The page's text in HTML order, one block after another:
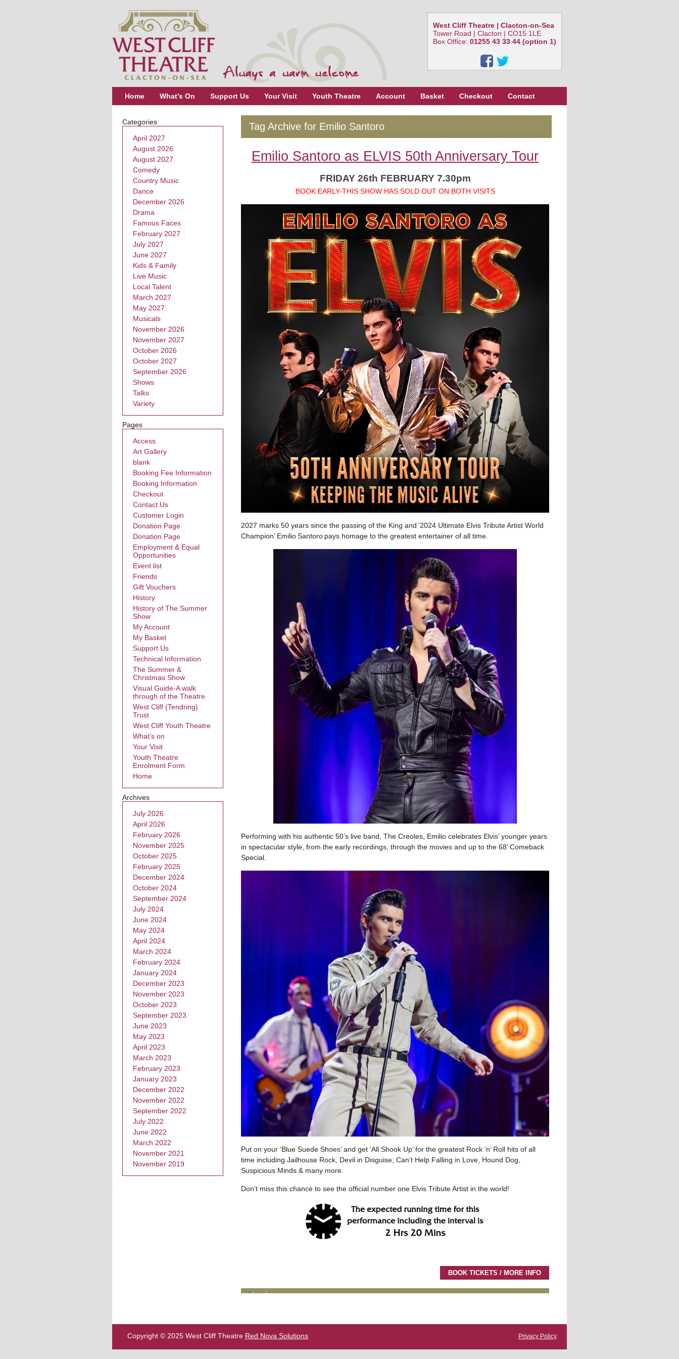
West Cliff Theatre | Clacton-on-Sea
Tower Road | Clacton | CO15 1LE
Box Office: 01255 43 33 44 (option 1)
Home What’s On Support Us Your Visit Youth Theatre Account Basket Checkout Contact
Tag Archive for Emilio Santoro
Emilio Santoro as ELVIS 50th Anniversary Tour
FRIDAY 26th FEBRUARY 7.30pm
BOOK EARLY-THIS SHOW HAS SOLD OUT ON BOTH VISITS
2027 marks 50 years since the passing of the King and ‘2024 Ultimate Elvis Tribute Artist World
Champion’ Emilio Santoro pays homage to the greatest entertainer of all time.
Performing with his authentic 50’s live band, The Creoles, Emilio celebrates Elvis’ younger years
in spectacular style, from the early recordings, through the movies and up to the 68’ Comeback
Special.
Put on your ‘Blue Suede Shoes’ and get ‘All Shook Up’ for the greatest Rock ‘n’ Roll hits of all
time including Jailhouse Rock, Devil in Disguise, Can’t Help Falling in Love, Hound Dog,
Suspicious Minds & many more.
Don’t miss this chance to see the official number one Elvis Tribute Artist in the world!
BOOK TICKETS / MORE INFO
Categories
April 2027
August 2026
August 2027
Comedy
Country Music
Dance
December 2026
Drama
Famous Faces
February 2027
July 2027
June 2027
Kids & Family
Live Music
Local Talent
March 2027
May 2027
Musicals
November 2026
November 2027
October 2026
October 2027
September 2026
Shows
Talks
Variety
Pages
Access
Art Gallery
blank
Booking Fee Information
Booking Information
Checkout
Contact Us
Customer Login
Donation Page
Donation Page
Employment & Equal
Opportunities
Event list
Friends
Gift Vouchers
History
History of The Summer
Show
My Account
My Basket
Support Us
Technical Information
The Summer &
Christmas Show
Visual Guide-A walk
through of the Theatre
West Cliff (Tendring)
Trust
West Cliff Youth Theatre
What’s on
Your Visit
Youth Theatre
Enrolment Form
Home
Archives
July 2026
April 2026
February 2026
November 2025
October 2025
February 2025
December 2024
October 2024
September 2024
July 2024
June 2024
May 2024
April 2024
March 2024
February 2024
January 2024
December 2023
November 2023
October 2023
September 2023
June 2023
May 2023
April 2023
March 2023
February 2023
January 2023
December 2022
November 2022
September 2022
July 2022
June 2022
March 2022
November 2021
November 2019
Copyright © 2025 West Cliff Theatre Red Nova Solutions Privacy Policy